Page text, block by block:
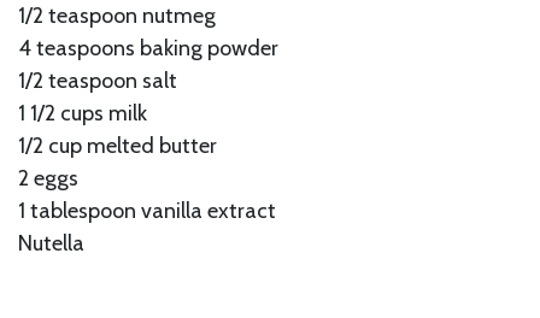
1/2 teaspoon nutmeg
4 teaspoons baking powder
1/2 teaspoon salt
1 1/2 cups milk
1/2 cup melted butter
2 eggs
1 tablespoon vanilla extract
Nutella